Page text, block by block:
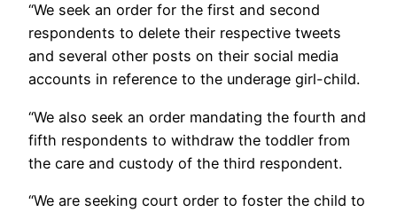
“We seek an order for the first and second
respondents to delete their respective tweets
and several other posts on their social media
accounts in reference to the underage girl-child.
“We also seek an order mandating the fourth and
fifth respondents to withdraw the toddler from
the care and custody of the third respondent.
“We are seeking court order to foster the child to